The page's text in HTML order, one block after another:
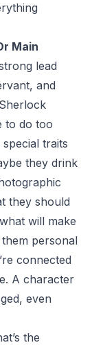
Main
lead
and
to do too
traits
they drink
they should
will make
personal
connected
A character
even
the